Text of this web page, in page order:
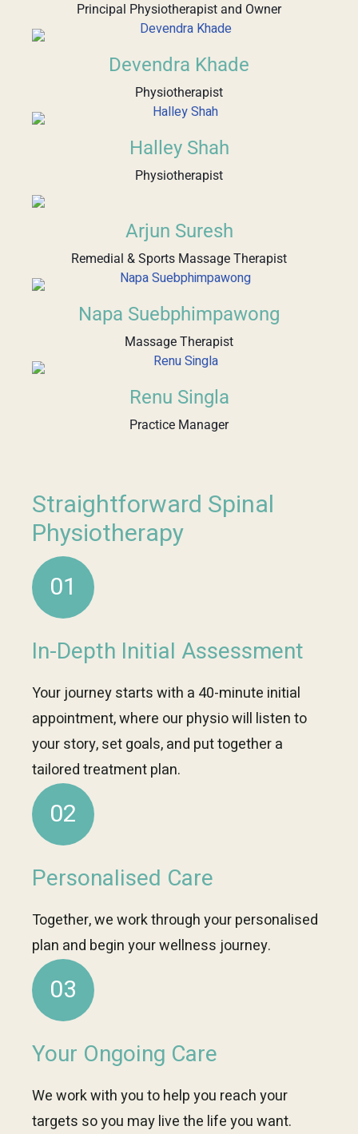
Principal Physiotherapist and Owner
Devendra Khade
Physiotherapist
Halley Shah
Physiotherapist
Arjun Suresh
Remedial & Sports Massage Therapist
Napa Suebphimpawong
Massage Therapist
Renu Singla
Practice Manager
Straightforward Spinal
Physiotherapy
01
In-Depth Initial Assessment
Your journey starts with a 40-minute initial
appointment, where our physio will listen to
your story, set goals, and put together a
tailored treatment plan.
02
Personalised Care
Together, we work through your personalised
plan and begin your wellness journey.
03
Your Ongoing Care
We work with you to help you reach your
targets so you may live the life you want.